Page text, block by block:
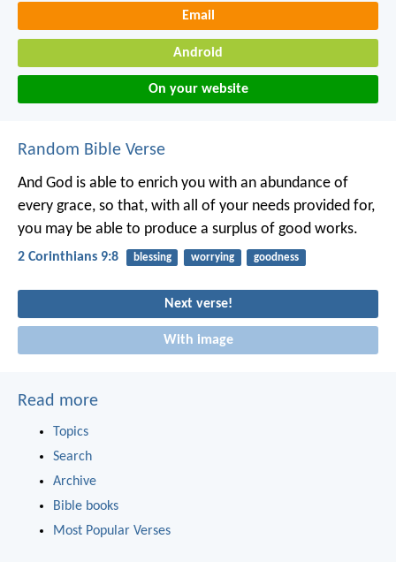
Email
Android
On your website
Random Bible Verse
And God is able to enrich you with an abundance of
every grace, so that, with all of your needs provided for,
you may be able to produce a surplus of good works.
2 Corinthians 9:8 blessing worrying goodness
Next verse!
With image
Read more
Topics
Search
Archive
Bible books
Most Popular Verses